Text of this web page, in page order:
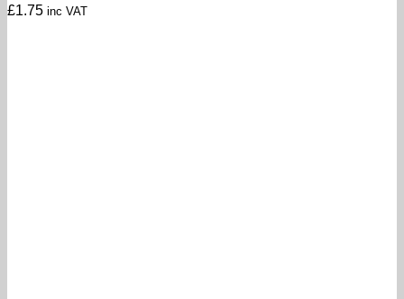
£1.75 inc VAT